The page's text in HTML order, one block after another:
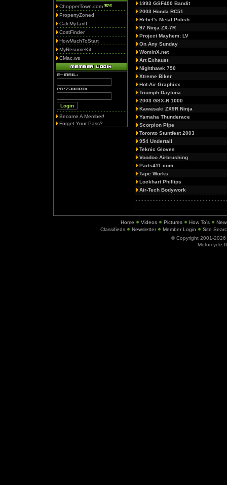
ChopperTown.com
PropertyZoned
CalcMyTariff
CostFinder
HowMuchToStart
MyResumeKit
CMac.ws
Become A Member!
Forget Your Pass?
1993 GSF400 Bandit
2003 Honda RC51
Rebel's Metal Polish
97 Ninja ZX-7R
Project Mayhem: LV
On Any Sunday
WominX.net
Art Exhaust
Nighthawk 750
Xtreme Biker
Hot-Air Graphixx
Triumph Daytona
2003 GSX-R 1000
Kawasaki ZX9R Ninja
Yamaha Thunderace
Scorpion Pipe
Toronto Stuntfest 2003
954 Undertail
Teknic Gloves
Voodoo Airbrushing
Parts411.com
Tape Works
Lockhart Phillips
Air-Tech Bodywork
Home Videos Pictures How To's
Classifieds
Newsletter Member Login
Site
© Copyright 2001-2026
Motorcycle